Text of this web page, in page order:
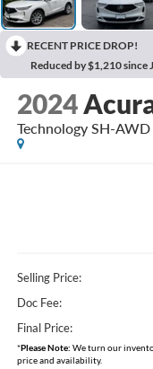
RECENT PRICE DROP!
Reduced by $1,210 since
2024
Technology SH-AWD
Selling Price:
Doc Fee:
Final Price:
*Please Note: We turn our
price and availability.